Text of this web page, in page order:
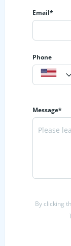
Email*
Phone
Message*
By clicking